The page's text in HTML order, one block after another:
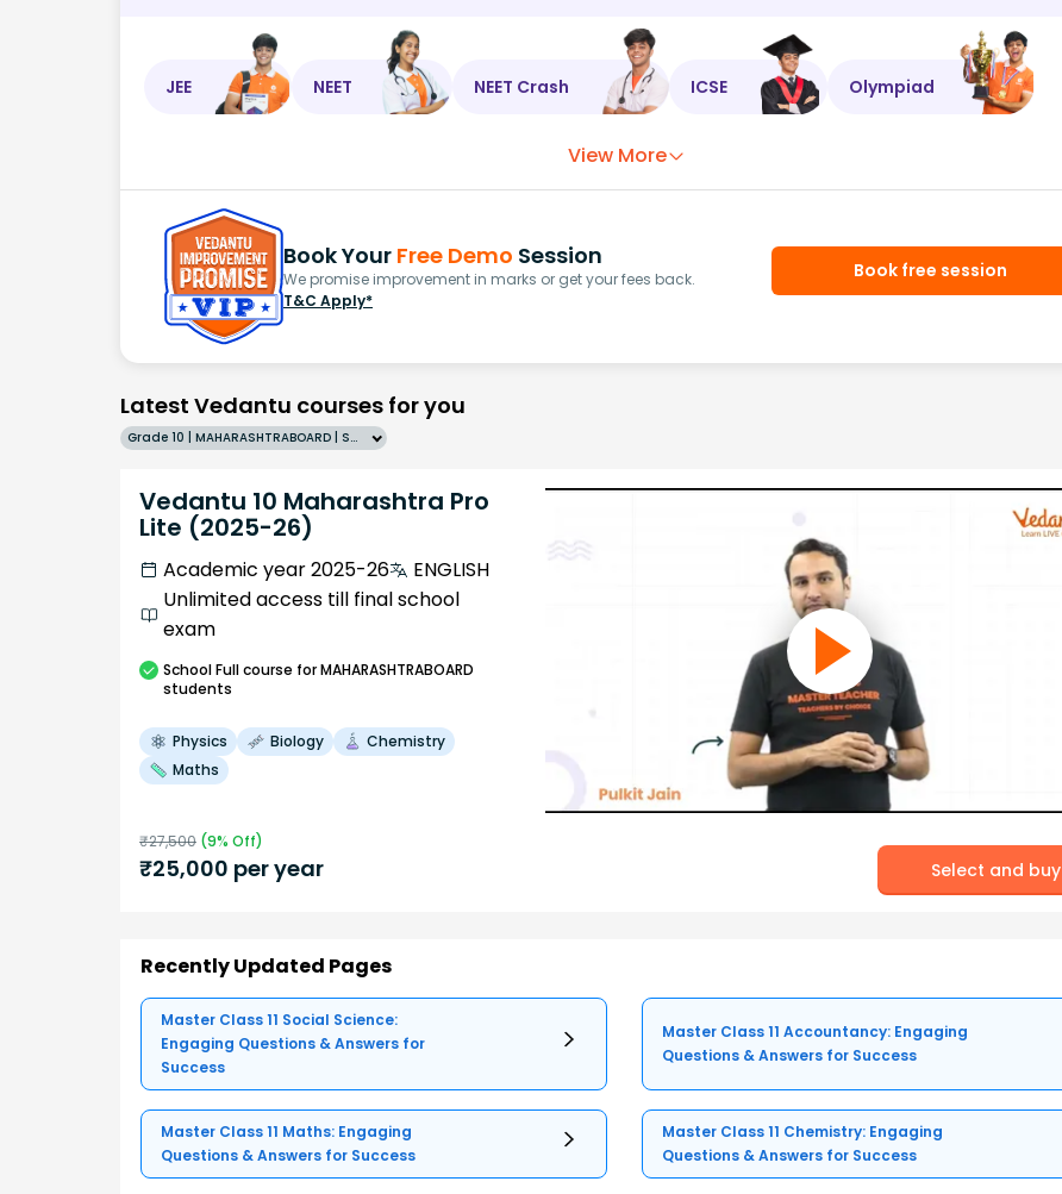
JEE NEET NEET Crash ICSE Olympiad
View More
Book Your Free Demo Session
We promise improvement in marks or get your fees back.
T&C Apply*
Book free session
Latest Vedantu courses for you
Grade 10 | MAHARASHTRABOARD | SCHOOL | English
Vedantu 10 Maharashtra Pro
Lite (2025-26)
Academic year 2025-26
ENGLISH
Unlimited access till final school
exam
SchoolFull course for MAHARASHTRABOARD
students
Physics Biology
Chemistry
Maths
₹27,500 (9% Off)
₹25,000 per year Select and buy
Recently Updated Pages
Master Class 11 Social Science:
Engaging Questions & Answers for
Success
Master Class 11 Accountancy: Engaging
Questions & Answers for Success
Master Class 11 Maths: Engaging
Questions & Answers for Success
Master Class 11 Chemistry: Engaging
Questions & Answers for Success